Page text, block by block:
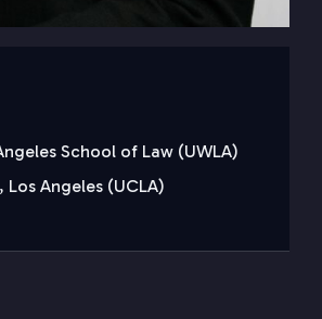
School of Law (UWLA)
Angeles (UCLA)